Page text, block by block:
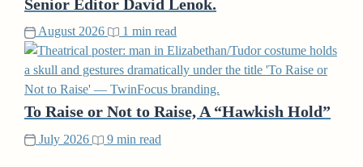
Senior Editor David Lenok.
August 2026 1 min read
To Raise or Not to Raise, A “Hawkish Hold”
July 2026 9 min read